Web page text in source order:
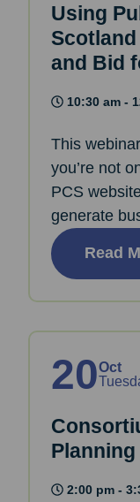
Using
Scotland
and Bid
10:30 am -
This
you’re not
PCS
generate
Read
20Oct
Planning
2:00 pm -